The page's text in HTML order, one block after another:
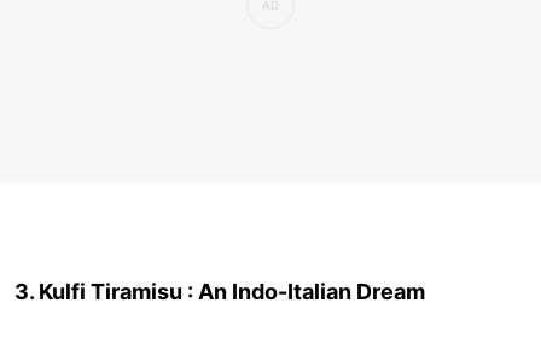
3. Kulfi Tiramisu : An Indo-Italian Dream